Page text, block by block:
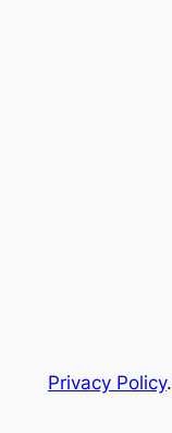
Privacy Policy.